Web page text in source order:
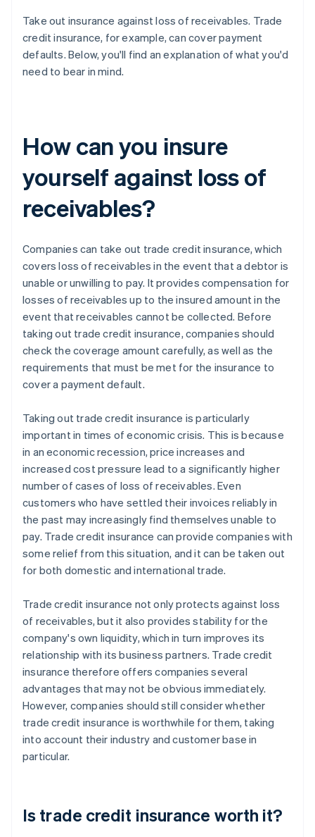
Take out insurance against loss of receivables. Trade
credit insurance, for example, can cover payment
defaults. Below, you'll find an explanation of what you'd
need to bear in mind.
How can you insure
yourself against loss of
receivables?
Companies can take out trade credit insurance, which
covers loss of receivables in the event that a debtor is
unable or unwilling to pay. It provides compensation for
losses of receivables up to the insured amount in the
event that receivables cannot be collected. Before
taking out trade credit insurance, companies should
check the coverage amount carefully, as well as the
requirements that must be met for the insurance to
cover a payment default.
Taking out trade credit insurance is particularly
important in times of economic crisis. This is because
in an economic recession, price increases and
increased cost pressure lead to a significantly higher
number of cases of loss of receivables. Even
customers who have settled their invoices reliably in
the past may increasingly find themselves unable to
pay. Trade credit insurance can provide companies with
some relief from this situation, and it can be taken out
for both domestic and international trade.
Trade credit insurance not only protects against loss
of receivables, but it also provides stability for the
company's own liquidity, which in turn improves its
relationship with its business partners. Trade credit
insurance therefore offers companies several
advantages that may not be obvious immediately.
However, companies should still consider whether
trade credit insurance is worthwhile for them, taking
into account their industry and customer base in
particular.
Is trade credit insurance worth it?